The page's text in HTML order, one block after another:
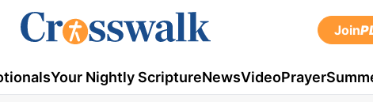
Join
Your Nightly ScriptureNewsVideoPrayer